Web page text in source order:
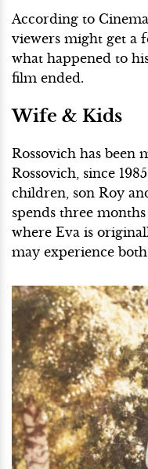
According to
viewers might get a
what happened to
film ended.
Wife & Kids
Rossovich has been
Rossovich, since
children, son Roy
spends three
where Eva is
may experience